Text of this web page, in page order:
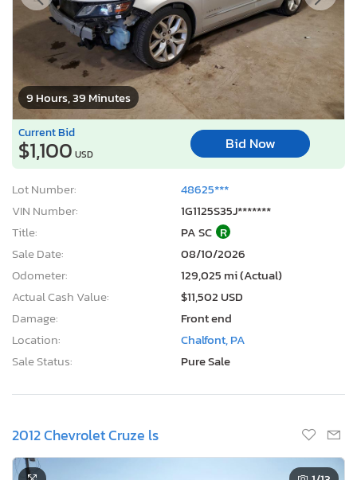
9 Hours, 39 Minutes
Current Bid
$1,100 USD
Bid Now
Lot Number:
48625***
VIN Number:
1G1125S35J*******
Title:
PA SC R
Sale Date:
08/10/2026
Odometer:
129,025 mi (Actual)
Actual Cash Value:
$11,502 USD
Damage:
Front end
Location:
Chalfont, PA
Sale Status:
Pure Sale
2012 Chevrolet Cruze ls